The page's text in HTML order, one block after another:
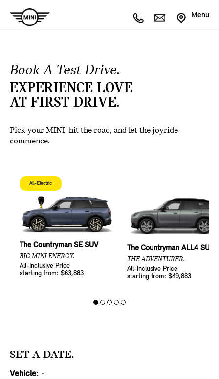
Menu
Book A Test Drive.
EXPERIENCE LOVE
AT FIRST DRIVE.
Pick your MINI, hit the road, and let the joyride
commence.
All-Electric
The Countryman SE SUV
BIG MINI ENERGY.
All-Inclusive Price
starting from: $63,883
The Countryman ALL4 SUV
THE ADVENTURER.
All-Inclusive Price
starting from: $49,883
SET A DATE.
Vehicle: -